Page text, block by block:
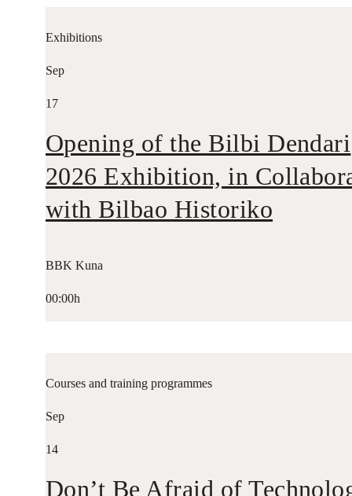
Exhibitions
Sep
17
Opening of the Bilbi Dendari
2026 Exhibition, in
with Bilbao Historiko
BBK Kuna
00:00h
Courses and training programmes
Sep
14
Don’t Be Afraid of